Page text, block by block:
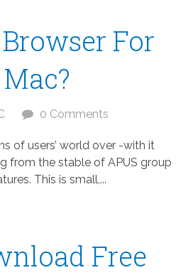
For
0 Comments
of users’ world over -with it
from the stable of APUS group
This is small,...
Free